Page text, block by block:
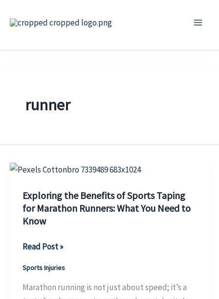
runner
Exploring the Benefits of Sports Taping
for Marathon Runners: What You Need to
Know
Exploring
Benefits
of
Read Post »
Sports Injuries
Marathon running is not just about speed; it’s a